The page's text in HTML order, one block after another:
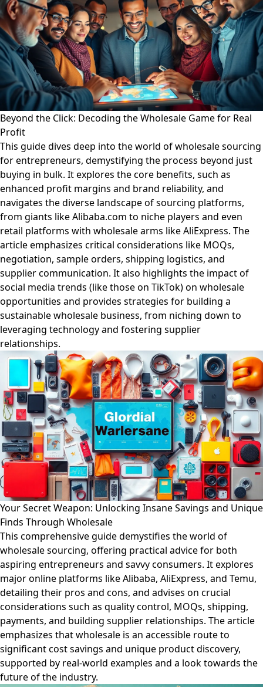
Beyond the Click: Decoding the Wholesale Game for Real
Profit
This guide dives deep into the world of wholesale sourcing
for entrepreneurs, demystifying the process beyond just
buying in bulk. It explores the core benefits, such as
enhanced profit margins and brand reliability, and
navigates the diverse landscape of sourcing platforms,
from giants like Alibaba.com to niche players and even
retail platforms with wholesale arms like AliExpress. The
article emphasizes critical considerations like MOQs,
negotiation, sample orders, shipping logistics, and
supplier communication. It also highlights the impact of
social media trends (like those on TikTok) on wholesale
opportunities and provides strategies for building a
sustainable wholesale business, from niching down to
leveraging technology and fostering supplier
relationships.
Your Secret Weapon: Unlocking Insane Savings and Unique
Finds Through Wholesale
This comprehensive guide demystifies the world of
wholesale sourcing, offering practical advice for both
aspiring entrepreneurs and savvy consumers. It explores
major online platforms like Alibaba, AliExpress, and Temu,
detailing their pros and cons, and advises on crucial
considerations such as quality control, MOQs, shipping,
payments, and building supplier relationships. The article
emphasizes that wholesale is an accessible route to
significant cost savings and unique product discovery,
supported by real-world examples and a look towards the
future of the industry.